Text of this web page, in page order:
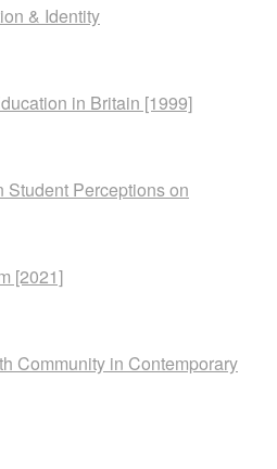
& Identity
in Britain [1999]
Student Perceptions on
[2021]
Community in Contemporary